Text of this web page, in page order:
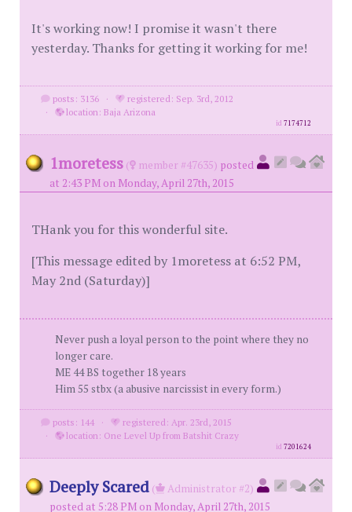
It's working now! I promise it wasn't there
yesterday. Thanks for getting it working for me!
posts: 3136 ·
registered: Sep. 3rd, 2012
·
location: Baja Arizona
id7174712
1moretess ( member #47635) posted
at 2:43 PM on Monday, April 27th, 2015
THank you for this wonderful site.
[This message edited by 1moretess at 6:52 PM,
May 2nd (Saturday)]
Never push a loyal person to the point where they no
longer care.
ME 44 BS together 18 years
Him 55 stbx (a abusive narcissist in every form.)
posts: 144 ·
registered: Apr. 23rd, 2015
·
location: One Level Up from Batshit Crazy
id7201624
Deeply Scared (
Administrator #2)
posted at 5:28 PM on Monday, April 27th, 2015